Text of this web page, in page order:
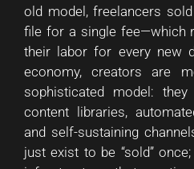
old model, freelancers
file for a single fee—which
their labor for every new
economy, creators are
sophisticated model:
content libraries,
and self-sustaining
just exist to be “sold”